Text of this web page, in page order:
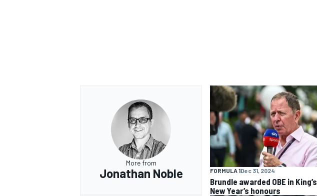
More from
Jonathan Noble FORMULA 1Dec 31, 2024
Brundle awarded OBE in King’s
New Year’s honours